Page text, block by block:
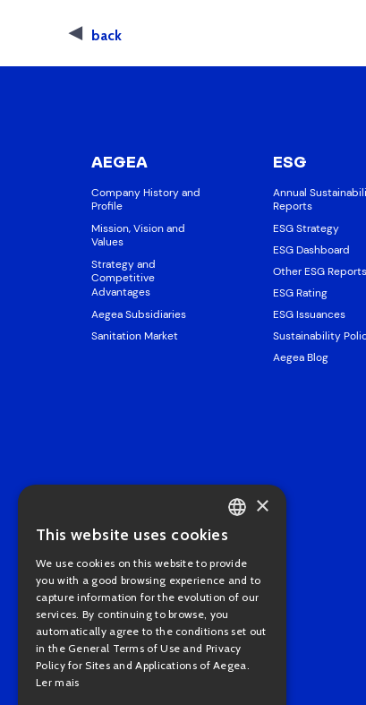
back
AEGEA
Company History and
Profile
Mission, Vision and
Values
Strategy and
Competitive
Advantages
Aegea Subsidiaries
Sanitation Market
ESG
Annual
Reports
ESG Strategy
ESG Dashboard
Other ESG Reports
ESG Rating
ESG Issuances
Sustainability
Aegea Blog
PORTUGUESE
ENGLISH
×
This website uses cookies
We use cookies on this website to provide
you with a good browsing experience and to
capture information for the evolution of our
services. By continuing to browse, you
automatically agree to the conditions set out
in the General Terms of Use and Privacy
Policy for Sites and Applications of Aegea.
Ler mais